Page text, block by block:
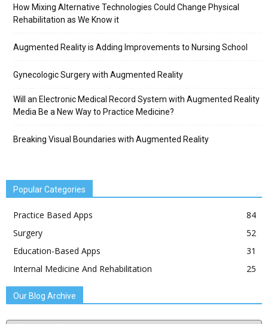
How Mixing Alternative Technologies Could Change Physical
Rehabilitation as We Know it
Augmented Reality is Adding Improvements to Nursing School
Gynecologic Surgery with Augmented Reality
Will an Electronic Medical Record System with Augmented Reality
Media Be a New Way to Practice Medicine?
Breaking Visual Boundaries with Augmented Reality
Popular Categories
Practice Based Apps
84
Surgery
52
Education-Based Apps
31
Internal Medicine And Rehabilitation
25
Our Blog Archive
Our